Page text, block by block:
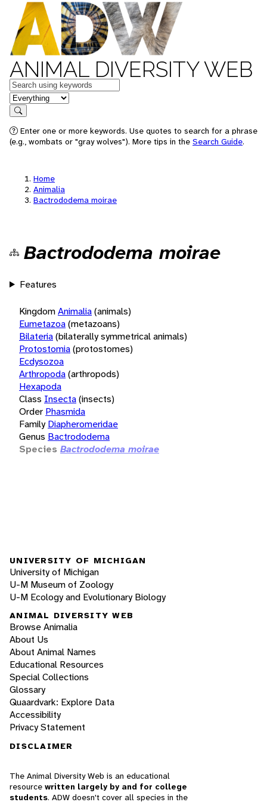
ANIMAL DIVERSITY WEB
Keywords
in feature
Search
Enter one or more keywords. Use quotes to search for a phrase
(e.g., wombats or "gray wolves"). More tips in the Search Guide.
Home
Animalia
Bactrododema moirae
Bactrododema moirae
Features
KingdomAnimalia(animals)
Eumetazoa(metazoans)
Bilateria(bilaterally symmetrical animals)
Protostomia(protostomes)
Ecdysozoa
Arthropoda(arthropods)
Hexapoda
Class Insecta(insects)
Order Phasmida
Family Diapheromeridae
Genus Bactrododema
Species Bactrododema moirae
UNIVERSITY OF MICHIGAN
University of Michigan
U-M Museum of Zoology
U-M Ecology and Evolutionary Biology
ANIMAL DIVERSITY WEB
Browse Animalia
About Us
About Animal Names
Educational Resources
Special Collections
Glossary
Quaardvark: Explore Data
Accessibility
Privacy Statement
DISCLAIMER
The Animal Diversity Web is an educational
resource written largely by and for college
students. ADW doesn't cover all species in the